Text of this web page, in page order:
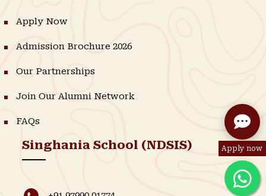
Apply now
Apply Now
Admission Brochure 2026
Our Partnerships
Join Our Alumni Network
FAQs
Singhania School (NDSIS)